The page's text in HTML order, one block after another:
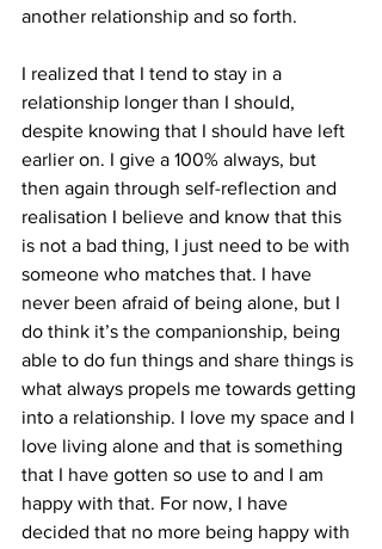
another relationship and so forth.
I realized that I tend to stay in a
relationship longer than I should,
despite knowing that I should have left
earlier on. I give a 100% always, but
then again through self-reflection and
realisation I believe and know that this
is not a bad thing, I just need to be with
someone who matches that. I have
never been afraid of being alone, but I
do think it’s the companionship, being
able to do fun things and share things is
what always propels me towards getting
into a relationship. I love my space and I
love living alone and that is something
that I have gotten so use to and I am
happy with that. For now, I have
decided that no more being happy with